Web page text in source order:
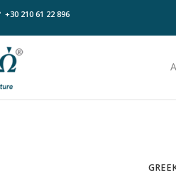
+30 210 61 22 896